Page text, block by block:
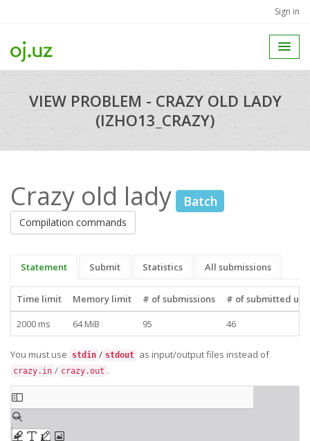
Sign in
VIEW PROBLEM - CRAZY OLD LADY
(IZHO13_CRAZY)
Crazy old lady Batch
Compilation commands
Statement Submit Statistics All submissions
Time limit Memory limit # of submissions
# of submitted
2000 ms
64 MiB 95 46
You must use stdin / stdout as input/output files instead of
crazy.in / crazy.out .